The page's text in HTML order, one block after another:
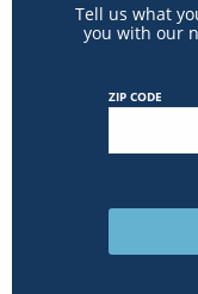
Tell us what
you with our
ZIP CODE